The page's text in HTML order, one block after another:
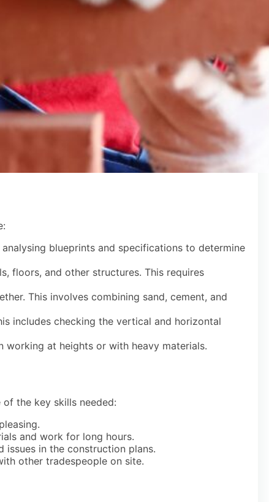
blueprints and specifications to determine
floors, and other structures. This requires
This involves combining sand, cement, and
includes checking the vertical and horizontal
at heights or with heavy materials.
the key skills needed:
and work for long hours.
in the construction plans.
other tradespeople on site.